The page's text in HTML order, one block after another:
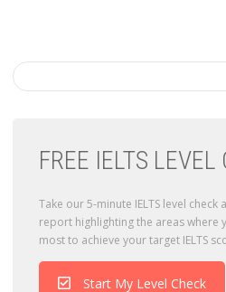
FREE IELTS LEVEL
Take our 5-minute IELTS level
report highlighting the areas where
most to achieve your target IELTS
Start My Level Check